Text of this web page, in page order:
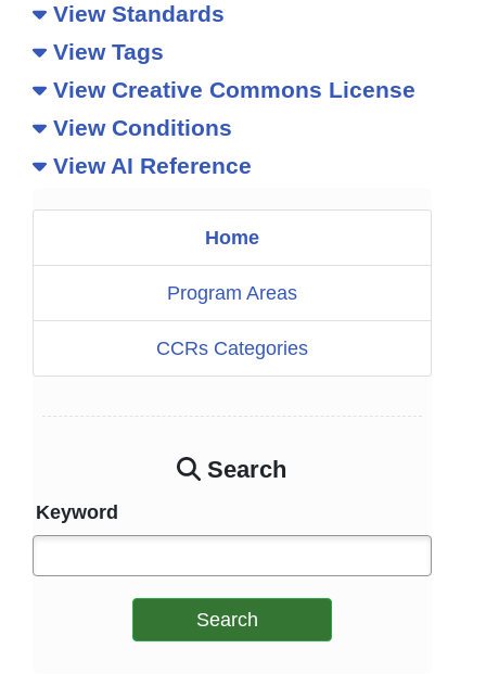
Home
Program Areas
CCRs Categories
Search
Keyword
Search
View Standards
View Tags
View Creative Commons License
View Conditions
View AI Reference